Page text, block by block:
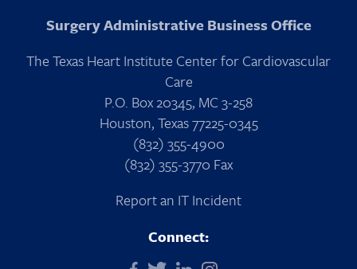
Surgery Administrative Business Office
The Texas Heart Institute Center for Cardiovascular
Care
P.O. Box 20345, MC 3-258
Houston, Texas 77225-0345
(832) 355-4900
(832) 355-3770 Fax
Report an IT Incident
Connect: